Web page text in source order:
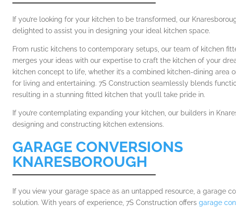
If you’re looking for your kitchen to be transformed, our
delighted to assist you in designing your ideal kitchen space.
From rustic kitchens to contemporary setups, our team of kitchen
merges your ideas with our expertise to craft the kitchen of your
kitchen concept to life, whether it’s a combined kitchen-dining area
for living and entertaining. 7S Construction seamlessly blends
resulting in a stunning fitted kitchen that you’ll take pride in.
If you’re contemplating expanding your kitchen, our builders in
designing and constructing kitchen extensions.
GARAGE CONVERSIONS
KNARESBOROUGH
If you view your garage space as an untapped resource, a garage
solution. With years of experience, 7S Construction offers garage